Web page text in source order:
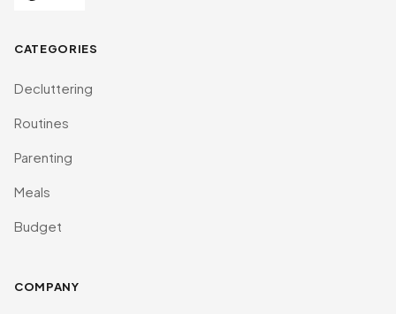
CATEGORIES
Decluttering
Routines
Parenting
Meals
Budget
COMPANY